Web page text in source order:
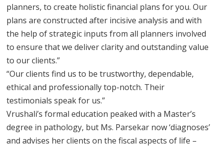
planners, to create holistic financial plans for you. Our
plans are constructed after incisive analysis and with
the help of strategic inputs from all planners involved
to ensure that we deliver clarity and outstanding value
to our clients.”
“Our clients find us to be trustworthy, dependable,
ethical and professionally top-notch. Their
testimonials speak for us.”
Vrushali’s formal education peaked with a Master’s
degree in pathology, but Ms. Parsekar now ‘diagnoses’
and advises her clients on the fiscal aspects of life –